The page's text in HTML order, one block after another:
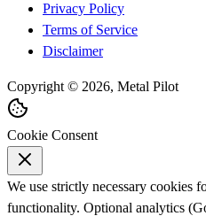
Privacy Policy
Terms of Service
Disclaimer
Copyright © 2026, Metal Pilot
Cookie Consent
We use strictly necessary cookies
functionality. Optional analytics